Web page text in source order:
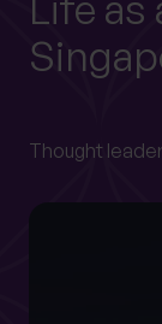
Thought
First name
Last name *